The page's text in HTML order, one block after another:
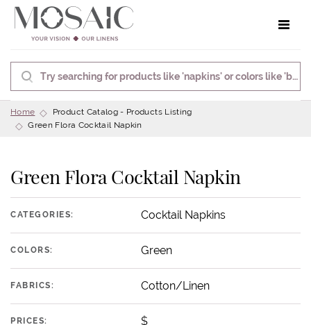
Home
Product Catalog - Products Listing
Green Flora Cocktail Napkin
Green Flora Cocktail Napkin
CATEGORIES: Cocktail Napkins
COLORS: Green
FABRICS: Cotton/Linen
PRICES: $